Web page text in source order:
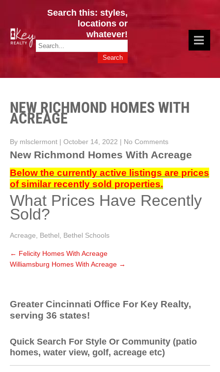
CINCY / GREATER CLERMONT
HOMES & VALUES!
Key Realty OH & KY / Homes Of Prestige GREATER CINCY OFFICE:
Search this: styles,
locations or
whatever!
NEW RICHMOND HOMES WITH
ACREAGE
By mlsclermont | October 14, 2022 | No Comments
New Richmond Homes With Acreage
Below the currently active listings are prices
of similar recently sold properties.
What Prices Have Recently
Sold?
Acreage Bethel Bethel Schools
← Felicity Homes With Acreage
Williamsburg Homes With Acreage →
Greater Cincinnati Office For Key Realty,
serving 36 states!
Quick Search For Style Or Community (patio
homes, water view, golf, acreage etc)